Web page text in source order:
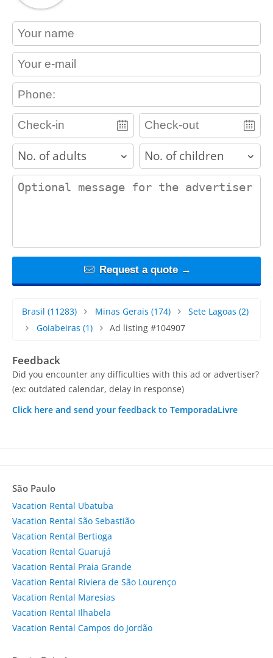
contact_name
contact_email
contact_phone
adults children
contact_message
Request a quote →
Brasil (11283) Minas Gerais (174) Sete Lagoas (2)
Goiabeiras (1) Ad listing #104907
Feedback
Did you encounter any difficulties with this ad or advertiser?
(ex: outdated calendar, delay in response)
Click here and send your feedback to TemporadaLivre
São Paulo
Vacation Rental Ubatuba
Vacation Rental São Sebastião
Vacation Rental Bertioga
Vacation Rental Guarujá
Vacation Rental Praia Grande
Vacation Rental Riviera de São Lourenço
Vacation Rental Maresias
Vacation Rental Ilhabela
Vacation Rental Campos do Jordão